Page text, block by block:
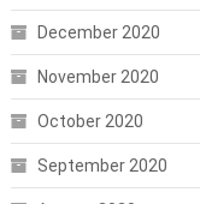
December 2020
November 2020
October 2020
September 2020